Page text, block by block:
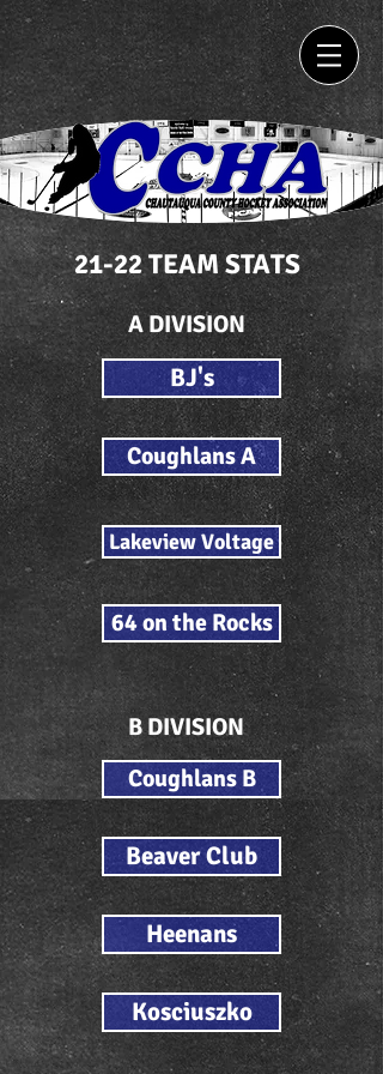
21-22 TEAM STATS
A DIVISION
BJ's
Coughlans A
Lakeview Voltage
64 on the Rocks
B DIVISION
Coughlans B
Beaver Club
Heenans
Kosciuszko